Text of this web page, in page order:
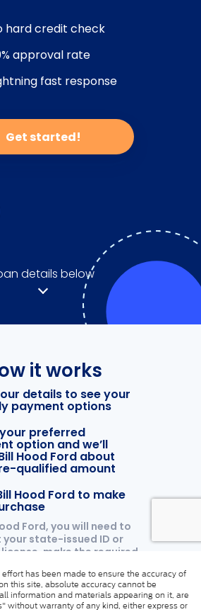
has been made to ensure the accuracy of
this site, absolute accuracy cannot be
information and materials appearing on it, are
without warranty of any kind, either express or